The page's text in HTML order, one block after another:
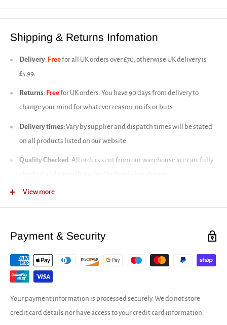
Shipping & Returns Infomation
Delivery: Freefor all UK orders over £70, otherwise UK delivery is
£5.99.
Returns: Freefor UK orders. You have 90 days from delivery to
change your mind for whatever reason, no ifs or buts.
Delivery times:Vary by supplier and dispatch times will be stated
on all products listed on our website.
Quality Checked: All orders sent from our warehouse are carefully
Full delivery infromation
View more
Payment & Security
Your payment information is processed securely. We do not store
credit card details nor have access to your credit card information.